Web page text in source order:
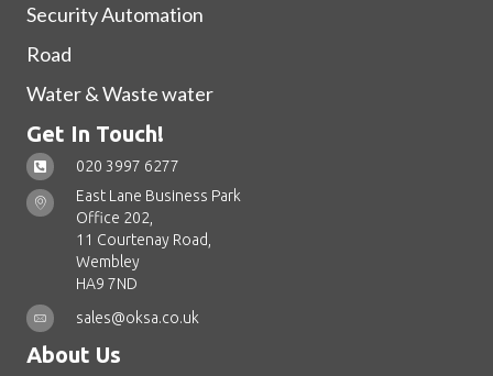
Security Automation
Road
Water & Waste water
Get In Touch!
020 3997 6277
East Lane Business Park
Office 202,
11 Courtenay Road,
Wembley
HA9 7ND
sales@oksa.co.uk
About Us